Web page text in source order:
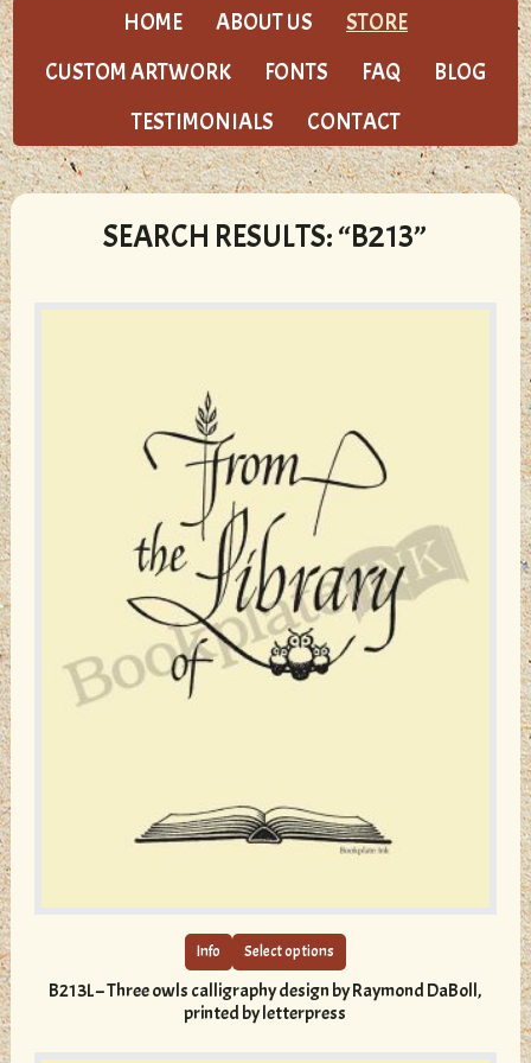
HOME ABOUT US
STORE
CUSTOM ARTWORK
FONTS FAQ
BLOG
TESTIMONIALS
CONTACT
SEARCH RESULTS: “B213”
Info Select options
variants.
The
B213L – Three owls calligraphy design by Raymond DaBoll,
printed by letterpress